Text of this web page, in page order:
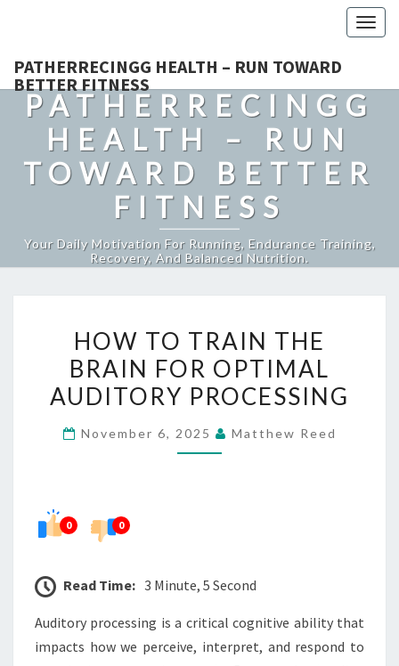
PATHERRECINGG HEALTH – RUN TOWARD
BETTER FITNESS
PATHERRECINGG
HEALTH – RUN
TOWARD BETTER
FITNESS
Your Daily Motivation For Running, Endurance Training,
Recovery, And Balanced Nutrition.
TO
TRAIN
THE
FOR
HOW TO TRAIN THE
BRAIN FOR OPTIMAL
AUDITORY PROCESSING
November 6, 2025 Matthew Reed
0 0
Read Time: 3 Minute, 5 Second
Auditory processing is a critical cognitive ability that
impacts how we perceive, interpret, and respond to